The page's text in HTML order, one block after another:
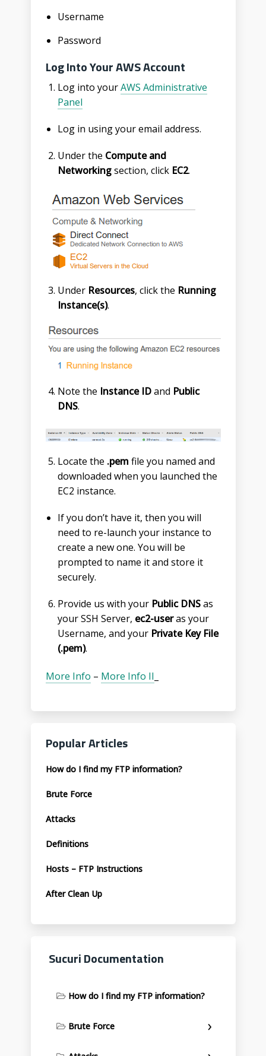
Sucuri Documentation
How do I find my FTP information?
Brute Force
Username
Password
Log Into Your AWS Account
Log into yourAWS Administrative
Panel
Log in using your email address.
Under the Compute and
Networkingsection, click EC2.
Under Resources, click the Running
Instance(s).
Note the Instance IDand Public
DNS.
Locate the .pem file you named and
downloaded when you launched the
EC2 instance.
If you don’t have it, then you will
need to re-launch your instance to
create a new one. You will be
prompted to name it and store it
securely.
Provide us with your Public DNSas
your SSH Server, ec2-useras your
Username, and your Private Key File
(.pem).
More Info – More Info II
Popular Articles
How do I find my FTP information?
Brute Force
Attacks
Definitions
Hosts – FTP Instructions
After Clean Up